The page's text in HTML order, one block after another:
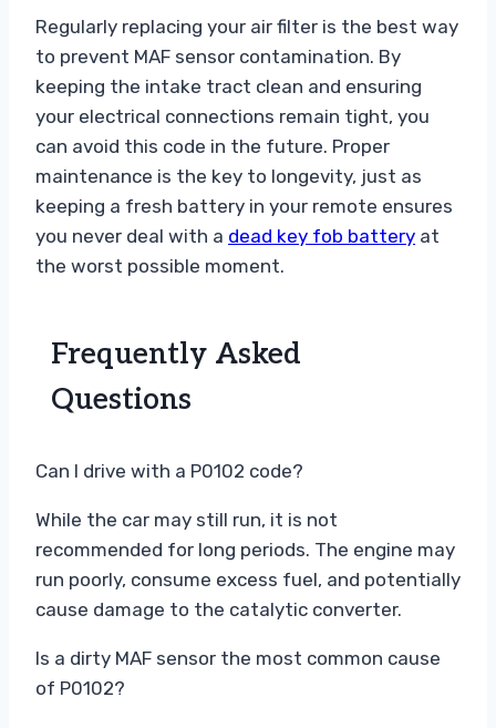
Regularly replacing your air filter is the best way
to prevent MAF sensor contamination. By
keeping the intake tract clean and ensuring
your electrical connections remain tight, you
can avoid this code in the future. Proper
maintenance is the key to longevity, just as
keeping a fresh battery in your remote ensures
you never deal with a dead key fob battery at
the worst possible moment.
Frequently Asked
Questions
Can I drive with a P0102 code?
While the car may still run, it is not
recommended for long periods. The engine may
run poorly, consume excess fuel, and potentially
cause damage to the catalytic converter.
Is a dirty MAF sensor the most common cause
of P0102?